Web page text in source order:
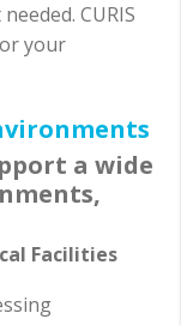
CURIS
your
a wide
Facilities